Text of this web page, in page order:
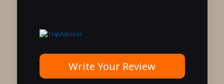
Write Your Review